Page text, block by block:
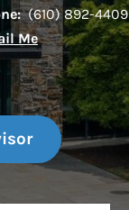
(610) 892-4409
Me